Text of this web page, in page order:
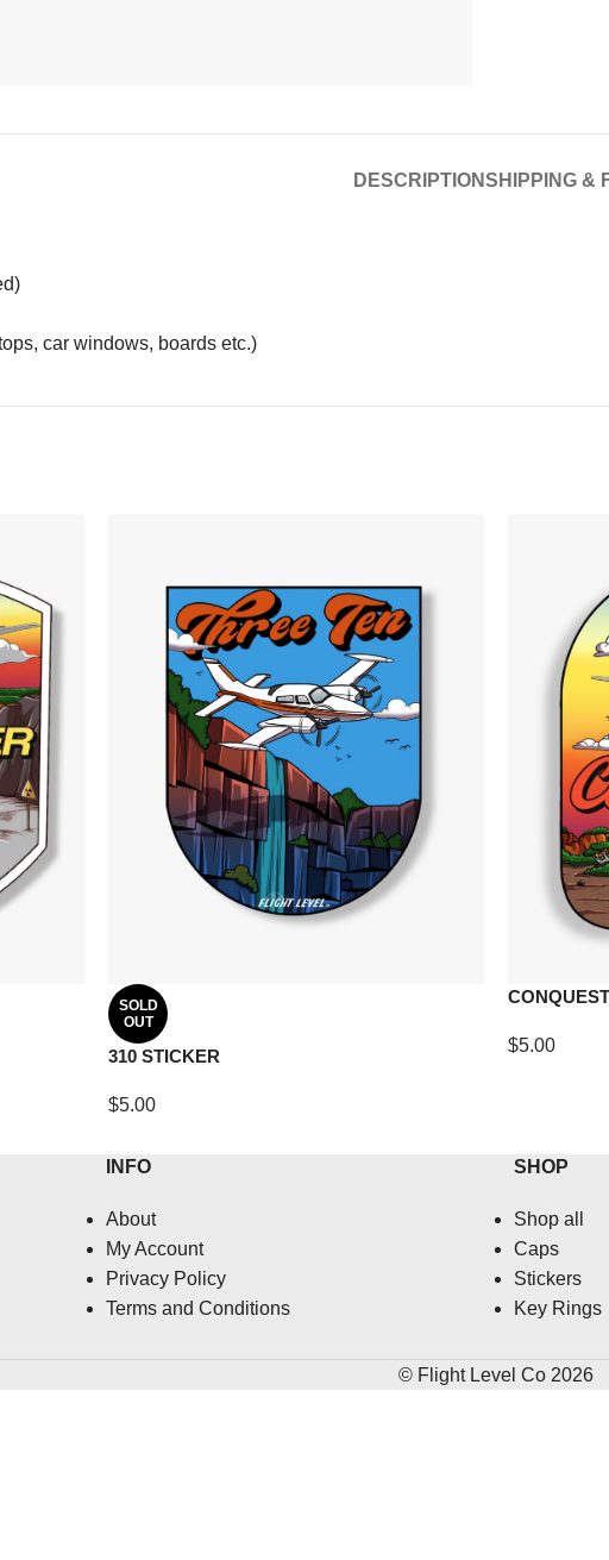
DESCRIPTIONSHIPPING &
car windows, boards etc.)
SOLD
OUT
310 STICKER
$5.00
$5.00
INFO
About
My Account
Privacy Policy
Terms and Conditions
SHOP
Shop all
Caps
Stickers
Key Rings
© Flight Level Co 2026